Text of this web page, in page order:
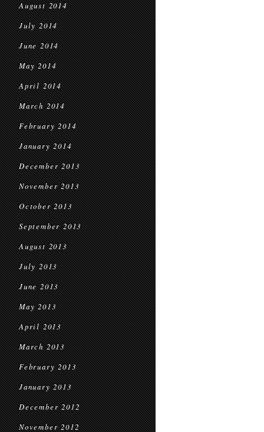
August 2014
July 2014
June 2014
May 2014
April 2014
March 2014
February 2014
January 2014
December 2013
November 2013
October 2013
September 2013
August 2013
July 2013
June 2013
May 2013
April 2013
March 2013
February 2013
January 2013
December 2012
November 2012